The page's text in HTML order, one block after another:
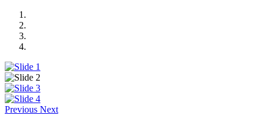
Previous Next